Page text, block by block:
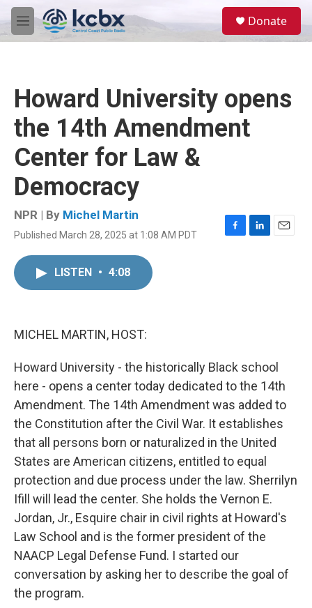
Skip to main content
M
e
Donate
Howard University opens
the 14th Amendment
Center for Law &
Democracy
NPR | By Michel Martin
Published March 28, 2025 at 1:08 AM PDT
F
L
E
LISTEN • 4:08
MICHEL MARTIN, HOST:
Howard University - the historically Black school
here - opens a center today dedicated to the 14th
Amendment. The 14th Amendment was added to
the Constitution after the Civil War. It establishes
that all persons born or naturalized in the United
States are American citizens, entitled to equal
protection and due process under the law. Sherrilyn
Ifill will lead the center. She holds the Vernon E.
Jordan, Jr., Esquire chair in civil rights at Howard's
Law School and is the former president of the
NAACP Legal Defense Fund. I started our
conversation by asking her to describe the goal of
the program.